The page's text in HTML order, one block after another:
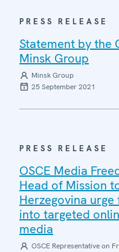
PRESS RELEASE
Statement by the
Minsk Group
Minsk Group
25 September 2021
PRESS RELEASE
OSCE Media
Head of Mission
Herzegovina
into targeted
media
OSCE Representative on